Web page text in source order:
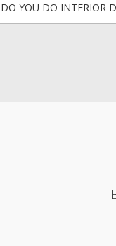
DO YOU DO INTERIOR